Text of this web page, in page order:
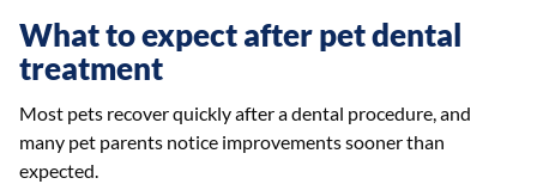
What to expect after pet dental
treatment
Most pets recover quickly after a dental procedure, and
many pet parents notice improvements sooner than
expected.